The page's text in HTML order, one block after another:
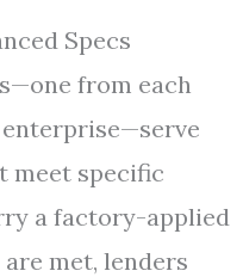
Specs
from each
meet specific
a factory-applied
met, lenders